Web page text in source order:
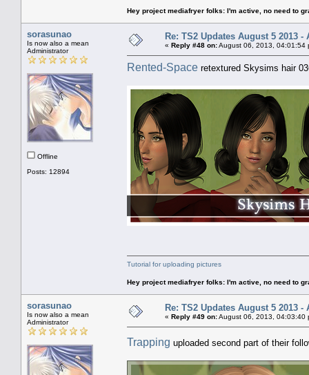
Hey project mediafryer folks: I'm active, no need to
sorasunao
Is now also a mean
Administrator
Offline
Posts: 12894
Re: TS2 Updates August 5 2013 -
« Reply #48 on:August 06, 2013, 04:01:54
Rented-Space retextured Skysims hair
Tutorial for uploading pictures
Hey project mediafryer folks: I'm active, no need to
sorasunao
Is now also a mean
Administrator
Re: TS2 Updates August 5 2013 -
« Reply #49 on:August 06, 2013, 04:03:40
Trapping uploaded second part of their